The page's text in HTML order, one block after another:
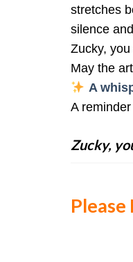
stretches
silence
Zucky,
May the
A
A
Zucky,